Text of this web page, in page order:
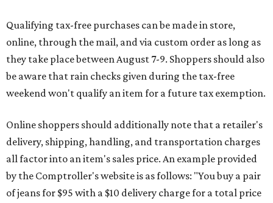
Qualifying tax-free purchases can be made in store,
online, through the mail, and via custom order as long as
they take place between August 7-9. Shoppers should also
be aware that rain checks given during the tax-free
weekend won't qualify an item for a future tax exemption.
Online shoppers should additionally note that a retailer's
delivery, shipping, handling, and transportation charges
all factor into an item's sales price. An example provided
by the Comptroller's website is as follows: "You buy a pair
of jeans for $95 with a $10 delivery charge for a total price